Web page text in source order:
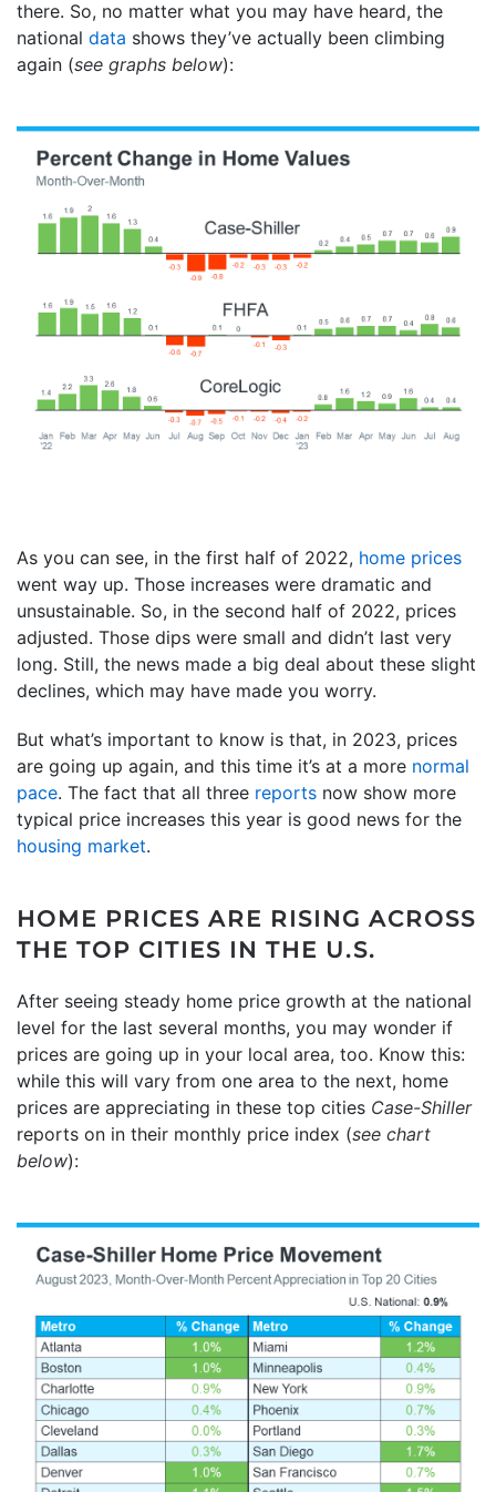
there. So, no matter what you may have heard, the
national data shows they’ve actually been climbing
again (see graphs below):
As you can see, in the first half of 2022, home prices
went way up. Those increases were dramatic and
unsustainable. So, in the second half of 2022, prices
adjusted. Those dips were small and didn’t last very
long. Still, the news made a big deal about these slight
declines, which may have made you worry.
But what’s important to know is that, in 2023, prices
are going up again, and this time it’s at a more normal
pace. The fact that all three reports now show more
typical price increases this year is good news for the
housing market.
HOME PRICES ARE RISING ACROSS
THE TOP CITIES IN THE U.S.
After seeing steady home price growth at the national
level for the last several months, you may wonder if
prices are going up in your local area, too. Know this:
while this will vary from one area to the next, home
prices are appreciating in these top cities Case-Shiller
reports on in their monthly price index (see chart
below):